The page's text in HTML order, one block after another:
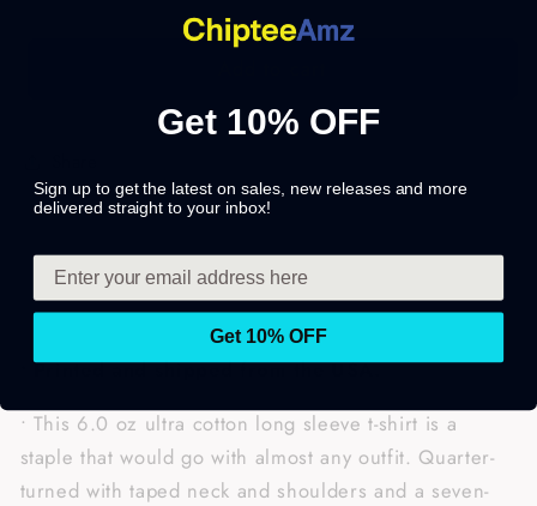
• Printed and shipped from the USA.
• This 6.0 oz ultra cotton long sleeve t-shirt is a
staple that would go with almost any outfit. Quarter-
turned with taped neck and shoulders and a seven-
Get 10% OFF
Sign up to get the latest on sales, new releases and more
delivered straight to your inbox!
Get 10% OFF